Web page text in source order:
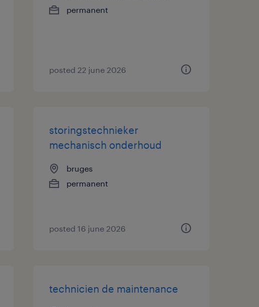
permanent
posted 22 june 2026
storingstechnieker
mechanisch onderhoud
bruges
permanent
posted 16 june 2026
technicien de maintenance